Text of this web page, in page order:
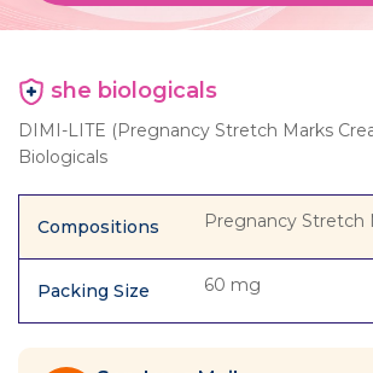
she biologicals
DIMI-LITE (Pregnancy Stretch Marks
Biologicals
Compositions Pregnancy Stretch
Packing Size 60 mg